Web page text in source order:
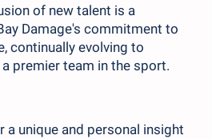
of new talent is a
Damage's commitment to
continually evolving to
premier team in the sport.
a unique and personal insight